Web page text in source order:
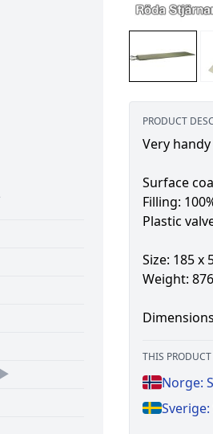
PRODUCT
Very
Surface
Filling:
Plastic
Size: 185 x
Weight:
THIS
Norge: